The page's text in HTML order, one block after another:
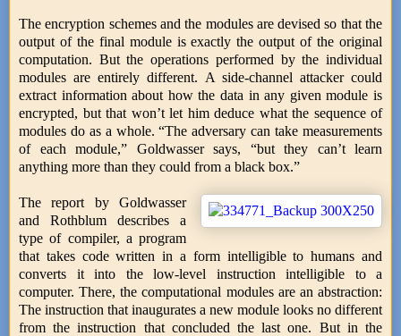
The encryption schemes and the modules are devised so that the
output of the final module is exactly the output of the original
computation. But the operations performed by the individual
modules are entirely different. A side-channel attacker could
extract information about how the data in any given module is
encrypted, but that won’t let him deduce what the sequence of
modules do as a whole. “The adversary can take measurements
of each module,” Goldwasser says, “but they can’t learn
anything more than they could from a black box.”
The report by Goldwasser
and Rothblum describes a
type of compiler, a program
that takes code written in a form intelligible to humans and
converts it into the low-level instruction intelligible to a
computer. There, the computational modules are an abstraction:
The instruction that inaugurates a new module looks no different
from the instruction that concluded the last one. But in the